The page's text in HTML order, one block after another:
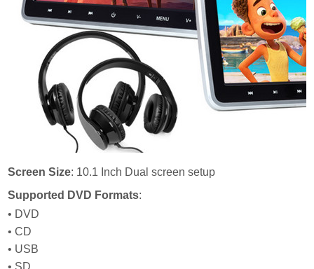
Screen Size: 10.1 Inch Dual screen setup
Supported DVD Formats:
• DVD
• CD
• USB
• SD